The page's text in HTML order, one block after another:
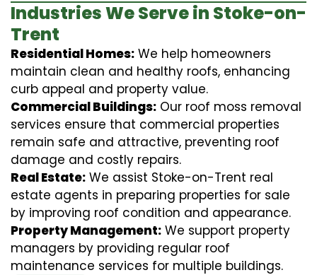
Industries We Serve in Stoke-on-
Trent
Residential Homes: We help homeowners
maintain clean and healthy roofs, enhancing
curb appeal and property value.
Commercial Buildings: Our roof moss removal
services ensure that commercial properties
remain safe and attractive, preventing roof
damage and costly repairs.
Real Estate: We assist Stoke-on-Trent real
estate agents in preparing properties for sale
by improving roof condition and appearance.
Property Management: We support property
managers by providing regular roof
maintenance services for multiple buildings.